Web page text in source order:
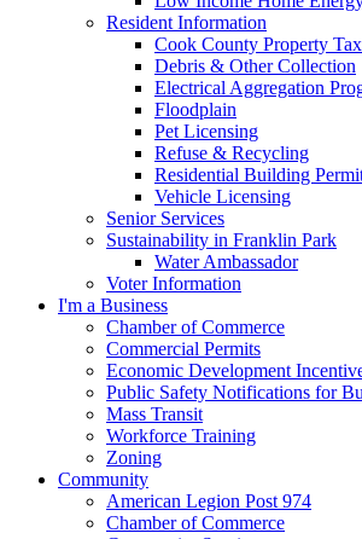
Resident Information
Cook County Property
Debris & Other Collection
Electrical Aggregation
Floodplain
Pet Licensing
Refuse & Recycling
Residential Building
Vehicle Licensing
Senior Services
Sustainability in Franklin Park
Water Ambassador
Voter Information
I'm a Business
Chamber of Commerce
Commercial Permits
Economic Development
Public Safety Notifications for
Mass Transit
Workforce Training
Zoning
Community
American Legion Post 974
Chamber of Commerce